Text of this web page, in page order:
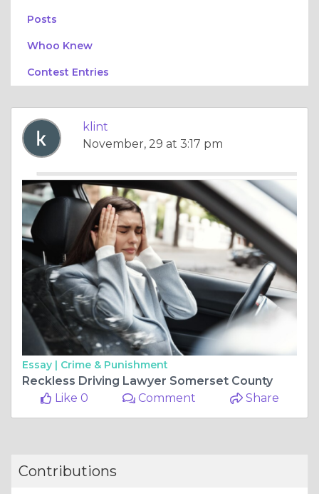
Posts
Whoo Knew
Contest Entries
klint
November, 29 at 3:17 pm
Essay | Crime & Punishment
Reckless Driving Lawyer Somerset County
Like 0
Comment Share
Contributions